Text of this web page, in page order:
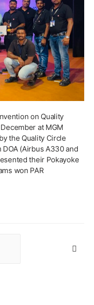
on Quality
at MGM
the Quality Circle
(Airbus A330 and
their Pokayoke
won PAR